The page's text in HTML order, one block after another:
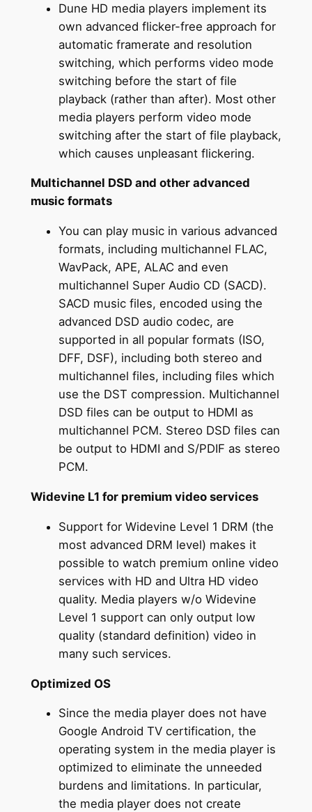
Dune HD media players implement its
own advanced flicker-free approach for
automatic framerate and resolution
switching, which performs video mode
switching before the start of file
playback (rather than after). Most other
media players perform video mode
switching after the start of file playback,
which causes unpleasant flickering.
Multichannel DSD and other advanced
music formats
You can play music in various advanced
formats, including multichannel FLAC,
WavPack, APE, ALAC and even
multichannel Super Audio CD (SACD).
SACD music files, encoded using the
advanced DSD audio codec, are
supported in all popular formats (ISO,
DFF, DSF), including both stereo and
multichannel files, including files which
use the DST compression. Multichannel
DSD files can be output to HDMI as
multichannel PCM. Stereo DSD files can
be output to HDMI and S/PDIF as stereo
PCM.
Widevine L1 for premium video services
Support for Widevine Level 1 DRM (the
most advanced DRM level) makes it
possible to watch premium online video
services with HD and Ultra HD video
quality. Media players w/o Widevine
Level 1 support can only output low
quality (standard definition) video in
many such services.
Optimized OS
Since the media player does not have
Google Android TV certification, the
operating system in the media player is
optimized to eliminate the unneeded
burdens and limitations. In particular,
the media player does not create